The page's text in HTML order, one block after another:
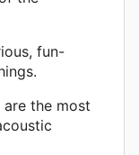
fun-
the most